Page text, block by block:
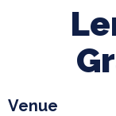
Venue